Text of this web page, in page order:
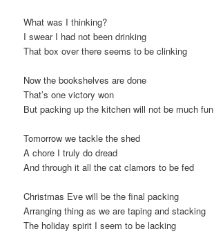
What was I thinking?
I swear I had not been drinking
That box over there seems to be clinking
Now the bookshelves are done
That’s one victory won
But packing up the kitchen will not be much fun
Tomorrow we tackle the shed
A chore I truly do dread
And through it all the cat clamors to be fed
Christmas Eve will be the final packing
Arranging thing as we are taping and stacking
The holiday spirit I seem to be lacking